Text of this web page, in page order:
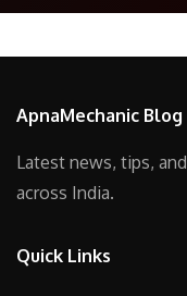
ApnaMechanic Blog
Latest news, tips,
across India.
Quick Links